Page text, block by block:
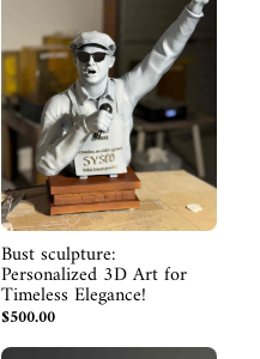
Bust sculpture:
Personalized 3D Art for
Timeless Elegance!
$500.00